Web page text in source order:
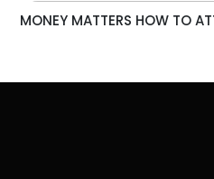
MONEY MATTERS HOW TO